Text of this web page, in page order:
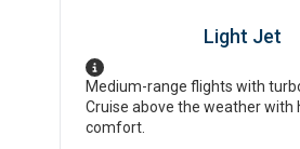
Light Jet
Medium-range flights with
Cruise above the weather with
comfort.